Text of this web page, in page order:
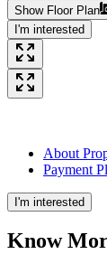
Show Floor Plan
I'm interested
About
Payment
I'm interested
Know